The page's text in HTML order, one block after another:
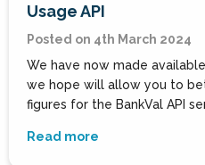
Usage API
Posted on 4th March 2024
We have now made
we hope will allow you to
figures for the BankVal API
Read more